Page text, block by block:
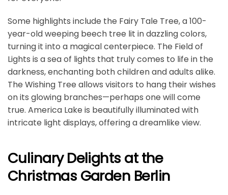
Some highlights include the Fairy Tale Tree, a 100-
year-old weeping beech tree lit in dazzling colors,
turning it into a magical centerpiece. The Field of
Lights is a sea of lights that truly comes to life in the
darkness, enchanting both children and adults alike.
The Wishing Tree allows visitors to hang their wishes
on its glowing branches—perhaps one will come
true. America Lake is beautifully illuminated with
intricate light displays, offering a dreamlike view.
Culinary Delights at the
Christmas Garden Berlin